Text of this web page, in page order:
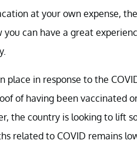
at your own expense,
you can have a great
in response to the
of having been vaccinated
the country is looking to lift
related to COVID remains